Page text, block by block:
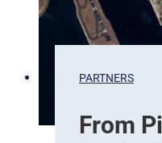
PARTNERS
From